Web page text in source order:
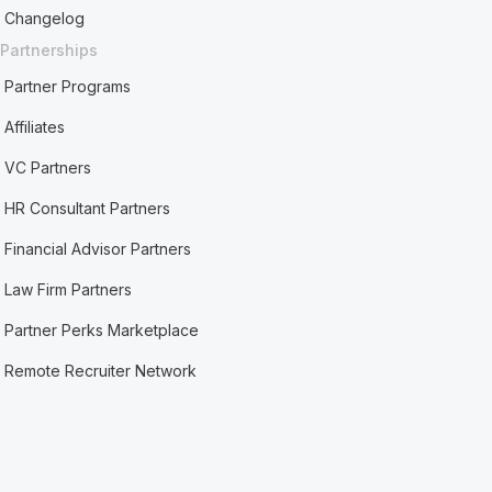
Changelog
Partnerships
Partner Programs
Affiliates
VC Partners
HR Consultant Partners
Financial Advisor Partners
Law Firm Partners
Partner Perks Marketplace
Remote Recruiter Network